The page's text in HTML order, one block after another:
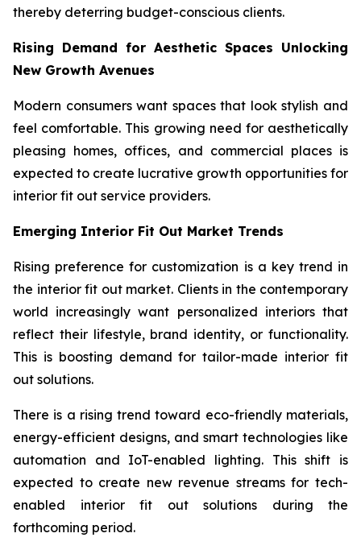
thereby deterring budget-conscious clients.
Rising Demand for Aesthetic Spaces Unlocking
New Growth Avenues
Modern consumers want spaces that look stylish and
feel comfortable. This growing need for aesthetically
pleasing homes, offices, and commercial places is
expected to create lucrative growth opportunities for
interior fit out service providers.
Emerging Interior Fit Out Market Trends
Rising preference for customization is a key trend in
the interior fit out market. Clients in the contemporary
world increasingly want personalized interiors that
reflect their lifestyle, brand identity, or functionality.
This is boosting demand for tailor-made interior fit
out solutions.
There is a rising trend toward eco-friendly materials,
energy-efficient designs, and smart technologies like
automation and IoT-enabled lighting. This shift is
expected to create new revenue streams for tech-
enabled interior fit out solutions during the
forthcoming period.